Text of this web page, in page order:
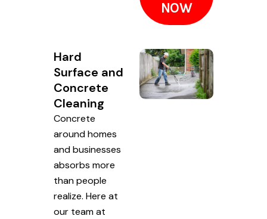
NOW
Hard
Surface and
Concrete
Cleaning
Concrete
around homes
and businesses
absorbs more
than people
realize. Here at
our team at